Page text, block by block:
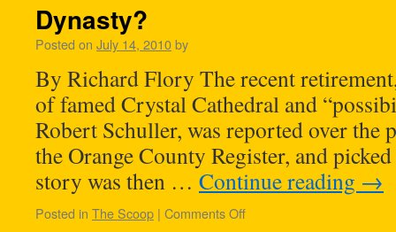
Dynasty?
Posted on July 14, 2010by
By Richard Flory The recent
of famed Crystal Cathedral and
Robert Schuller, was reported over the
the Orange County Register, and
story was then … Continue reading →
Posted in The Scoop | Comments Off